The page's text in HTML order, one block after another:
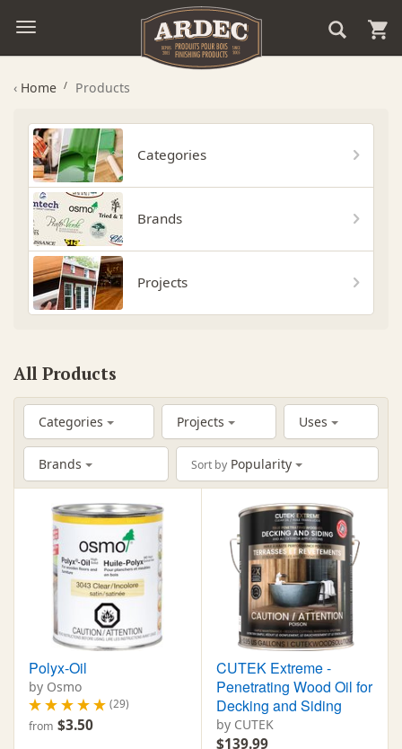
‹ Home Products
Categories
Brands
Projects
All Products
Categories Projects Uses
Brands Sort by Popularity
Polyx-Oil
by Osmo
(29)
from $3.50
CUTEK Extreme -
Penetrating Wood Oil for
Decking and Siding
by CUTEK
$139.99